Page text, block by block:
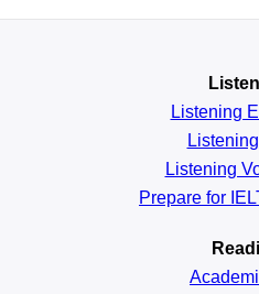
Listening
Listening
Prepare for